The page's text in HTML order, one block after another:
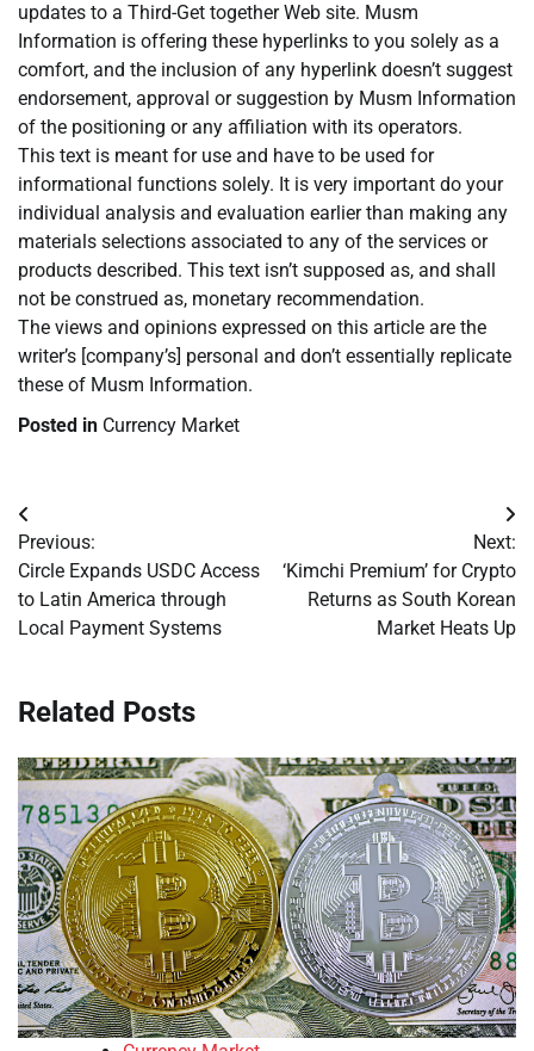
updates to a Third-Get together Web site. Musm
Information is offering these hyperlinks to you solely as a
comfort, and the inclusion of any hyperlink doesn’t suggest
endorsement, approval or suggestion by Musm Information
of the positioning or any affiliation with its operators.
This text is meant for use and have to be used for
informational functions solely. It is very important do your
individual analysis and evaluation earlier than making any
materials selections associated to any of the services or
products described. This text isn’t supposed as, and shall
not be construed as, monetary recommendation.
The views and opinions expressed on this article are the
writer’s [company’s] personal and don’t essentially replicate
these of Musm Information.
Posted in Currency Market
Post
navigation
Previous:
Circle Expands USDC Access
to Latin America through
Local Payment Systems
Next:
‘Kimchi Premium’ for Crypto
Returns as South Korean
Market Heats Up
Related Posts